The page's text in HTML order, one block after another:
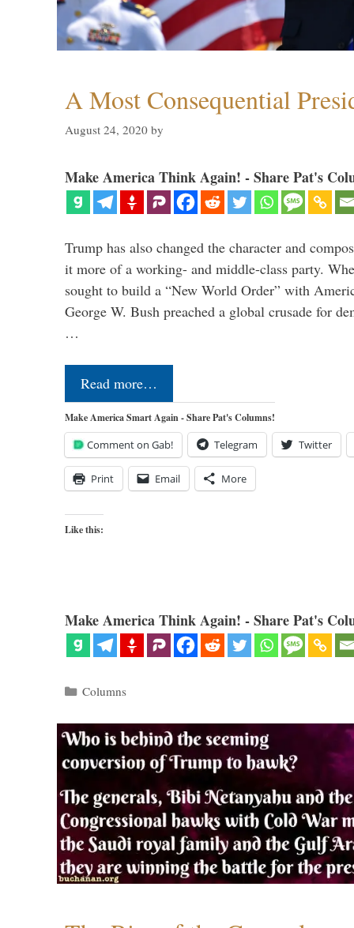
A Most Consequential
August 24, 2020 by
Make America Think Again! - Share Pat's
Trump has also changed the character and
it more of a working- and middle-class party.
sought to build a “New World Order” with
George W. Bush preached a global crusade for
…
Read more…
Make America Smart Again - Share Pat's Columns!
Comment on Gab! Telegram Twitter
Print Email More
Like this:
Make America Think Again! - Share Pat's
Categories
Columns